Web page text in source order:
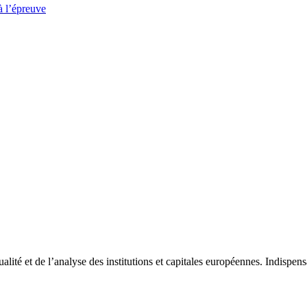
l’épreuve
et de l’analyse des institutions et capitales européennes.